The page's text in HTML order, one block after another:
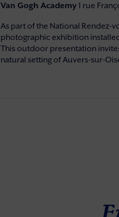
Van Gogh Academy 1 rue
As part of the National Rendez-
photographic exhibition
This outdoor presentation
natural setting of Auvers-sur-